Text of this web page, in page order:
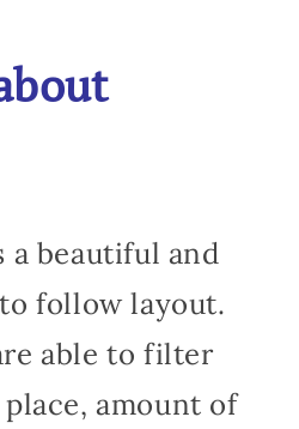
a beautiful and
follow layout.
able to filter
place, amount of